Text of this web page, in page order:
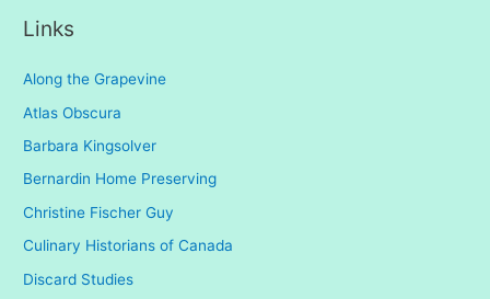
v
e
s
Links
Along the Grapevine
Atlas Obscura
Barbara Kingsolver
Bernardin Home Preserving
Christine Fischer Guy
Culinary Historians of Canada
Discard Studies